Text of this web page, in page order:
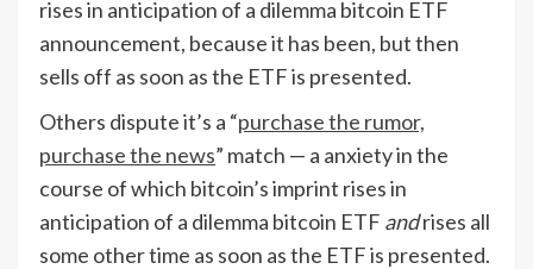
rises in anticipation of a dilemma bitcoin ETF
announcement, because it has been, but then
sells off as soon as the ETF is presented.
Others dispute it’s a “purchase the rumor,
purchase the news” match — a anxiety in the
course of which bitcoin’s imprint rises in
anticipation of a dilemma bitcoin ETF andrises all
some other time as soon as the ETF is presented.